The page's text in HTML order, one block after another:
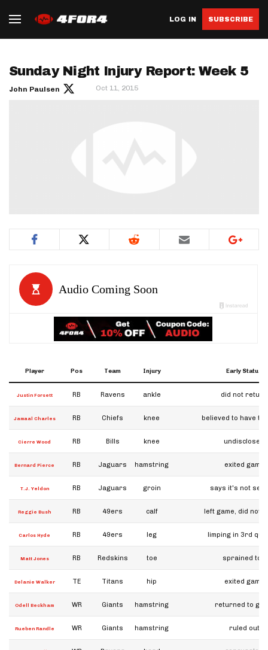
LOG IN SUBSCRIBE
Sunday Night Injury Report: Week 5
John Paulsen Oct 11, 2015
Player Pos Team Injury Early Status
Justin Forsett RB Ravens ankle did not return
Jamaal Charles RB Chiefs knee believed to have
Cierre Wood RB Bills knee undisclosed
Bernard Pierce RB Jaguars hamstring exited game
T.J. Yeldon RB Jaguars groin says it's not
Reggie Bush RB 49ers calf left game, did not
Carlos Hyde RB 49ers leg limping in 3rd
Matt Jones RB Redskins toe sprained toe
Delanie Walker TE Titans hip exited game
Odell Beckham WR Giants hamstring returned to
Rueben Randle WR Giants hamstring ruled out